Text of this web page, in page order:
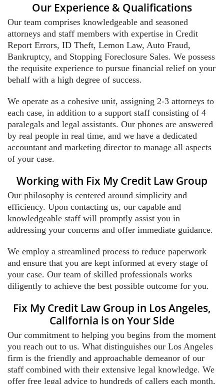
Our Experience & Qualifications
Our team comprises knowledgeable and seasoned
attorneys and staff members with expertise in Credit
Report Errors, ID Theft, Lemon Law, Auto Fraud,
Bankruptcy, and Stopping Foreclosure Sales. We possess
the requisite experience to pursue financial relief on your
behalf with a high degree of success.
We operate as a cohesive unit, assigning 2-3 attorneys to
each case, in addition to a support staff consisting of 4
paralegals and legal assistants. Our phones are answered
by real people in real time, and we have a dedicated
accountant and marketing director to manage all aspects
of your case.
Working with Fix My Credit Law Group
Our philosophy is centered around simplicity and
efficiency. Upon contacting us, our capable and
knowledgeable staff will promptly assist you in
addressing your concerns and offer immediate guidance.
We employ a streamlined process to reduce paperwork
and ensure that you are kept informed at every stage of
your case. Our team of skilled professionals works
diligently to achieve the best possible outcome for you.
Fix My Credit Law Group in Los Angeles,
California is on Your Side
Our commitment to helping you begins from the moment
you reach out to us. What distinguishes our Los Angeles
firm is the friendly and approachable demeanor of our
staff combined with their extensive legal knowledge. We
offer free legal advice to hundreds of callers each month,